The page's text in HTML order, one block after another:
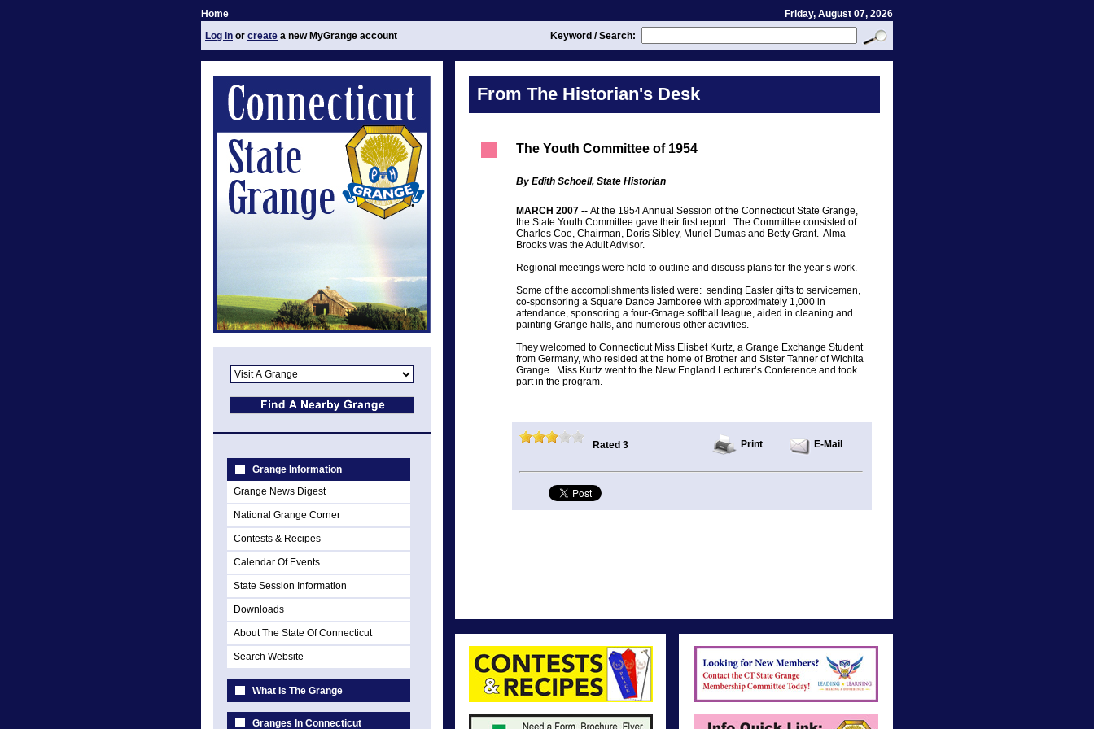
Home
Friday, August 07, 2026
Log in or create a new MyGrange account Keyword / Search:
Grange Information
Grange News Digest
National Grange Corner
Contests & Recipes
Calendar Of Events
State Session Information
Downloads
About The State Of Connecticut
Search Website
What Is The Grange
Granges In Connecticut
From The Historian's Desk
The Youth Committee of 1954
By Edith Schoell, State Historian
MARCH 2007 -- At the 1954 Annual Session of the Connecticut State Grange,
the State Youth Committee gave their first report. The Committee consisted of
Charles Coe, Chairman, Doris Sibley, Muriel Dumas and Betty Grant. Alma
Brooks was the Adult Advisor.
Regional meetings were held to outline and discuss plans for the year’s work.
Some of the accomplishments listed were: sending Easter gifts to servicemen,
co-sponsoring a Square Dance Jamboree with approximately 1,000 in
attendance, sponsoring a four-Grnage softball league, aided in cleaning and
painting Grange halls, and numerous other activities.
They welcomed to Connecticut Miss Elisbet Kurtz, a Grange Exchange Student
from Germany, who resided at the home of Brother and Sister Tanner of Wichita
Grange. Miss Kurtz went to the New England Lecturer’s Conference and took
part in the program.
Rated 3 Print E-Mail